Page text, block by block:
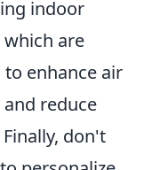
indoor
are
enhance air
reduce
don't